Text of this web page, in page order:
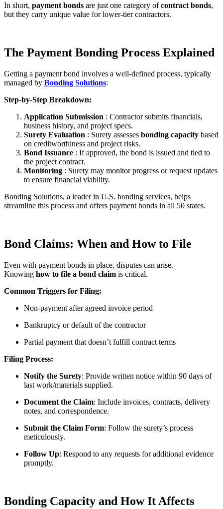
In short, payment bonds are just one category ofcontract bonds,
but they carry unique value for lower-tier contractors.
The Payment Bonding Process Explained
Getting a payment bond involves a well-defined process, typically
managed by Bonding Solutions:
Step-by-Step Breakdown:
Application Submission : Contractor submits financials,
business history, and project specs.
Surety Evaluation : Surety assesses bonding capacity based
on creditworthiness and project risks.
Bond Issuance : If approved, the bond is issued and tied to
the project contract.
Monitoring : Surety may monitor progress or request updates
to ensure financial viability.
Bonding Solutions, a leader in U.S. bonding services, helps
streamline this process and offers payment bonds in all 50 states.
Bond Claims: When and How to File
Even with payment bonds in place, disputes can arise.
Knowing how to file a bond claim is critical.
Common Triggers for Filing:
Non-payment after agreed invoice period
Bankruptcy or default of the contractor
Partial payment that doesn’t fulfill contract terms
Filing Process:
Notify the Surety: Provide written notice within 90 days of
last work/materials supplied.
Document the Claim: Include invoices, contracts, delivery
notes, and correspondence.
Submit the Claim Form: Follow the surety’s process
meticulously.
Follow Up: Respond to any requests for additional evidence
promptly.
Bonding Capacity and How It Affects